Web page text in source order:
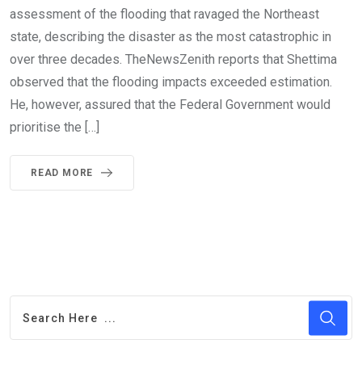
assessment of the flooding that ravaged the Northeast
state, describing the disaster as the most catastrophic in
over three decades. TheNewsZenith reports that Shettima
observed that the flooding impacts exceeded estimation.
He, however, assured that the Federal Government would
prioritise the […]
READ MORE